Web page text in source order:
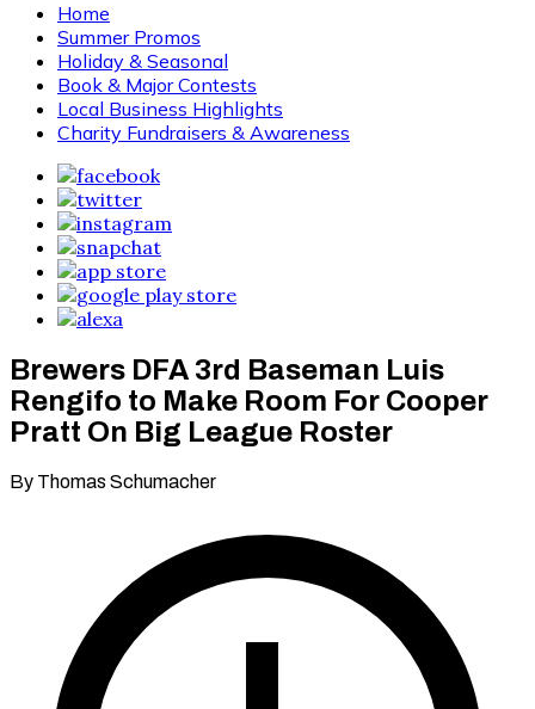
Home
Summer Promos
Holiday & Seasonal
Book & Major Contests
Local Business Highlights
Charity Fundraisers & Awareness
Brewers DFA 3rd Baseman Luis
Rengifo to Make Room For Cooper
Pratt On Big League Roster
By Thomas Schumacher